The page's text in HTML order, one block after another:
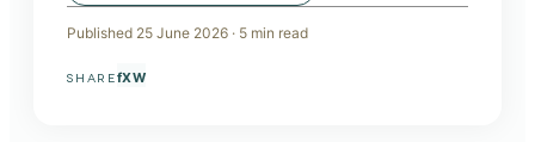
Published 25 June 2026 · 5 min read
SHAREfXW